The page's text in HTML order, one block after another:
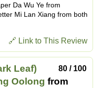
Da Wu Ye from
Mi Lan Xiang from both
🔗 Link to This Review
80 / 100
Leaf)
Oolong from